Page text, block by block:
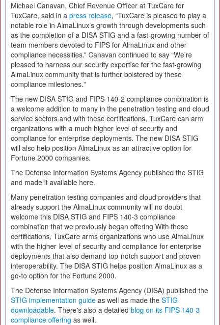
Michael Canavan, Chief Revenue Officer at TuxCare for
TuxCare, said in a press release, “TuxCare is pleased to play a
notable role in AlmaLinux’s growth through developments such
as the completion of a DISA STIG and a fast-growing number of
team members devoted to FIPS for AlmaLinux and other
compliance necessities.” Canavan continued to say “We’re
pleased to harness our security expertise for the fast-growing
AlmaLinux community that is further bolstered by these
compliance milestones."
The new DISA STIG and FIPS 140-2 compliance combination is
a welcome addition to many in the penetration testing and cloud
service sectors and with these certifications, TuxCare can arm
organizations with a much higher level of security and
compliance for enterprise deployments. The new DISA STIG
will also help position AlmaLinux as an attractive option for
Fortune 2000 companies.
The Defense Information Systems Agency published the STIG
and made it available here.
Many penetration testing companies and cloud providers that
already support the AlmaLinux community will no doubt
welcome this DISA STIG and FIPS 140-3 compliance
combination that we previously began offering With these
certifications, TuxCare arms organizations who use AlmaLinux
with the higher level of security and compliance for enterprise
deployments that also demand top-notch support and proven
interoperability. The DISA STIG helps position AlmaLinux as a
go-to option for the Fortune 2000.
The Defense Information Systems Agency (DISA) published the
STIG implementation guide as well as made the STIG
downloadable. There's also a detailed blog on its FIPS 140-3
compliance offering as well.